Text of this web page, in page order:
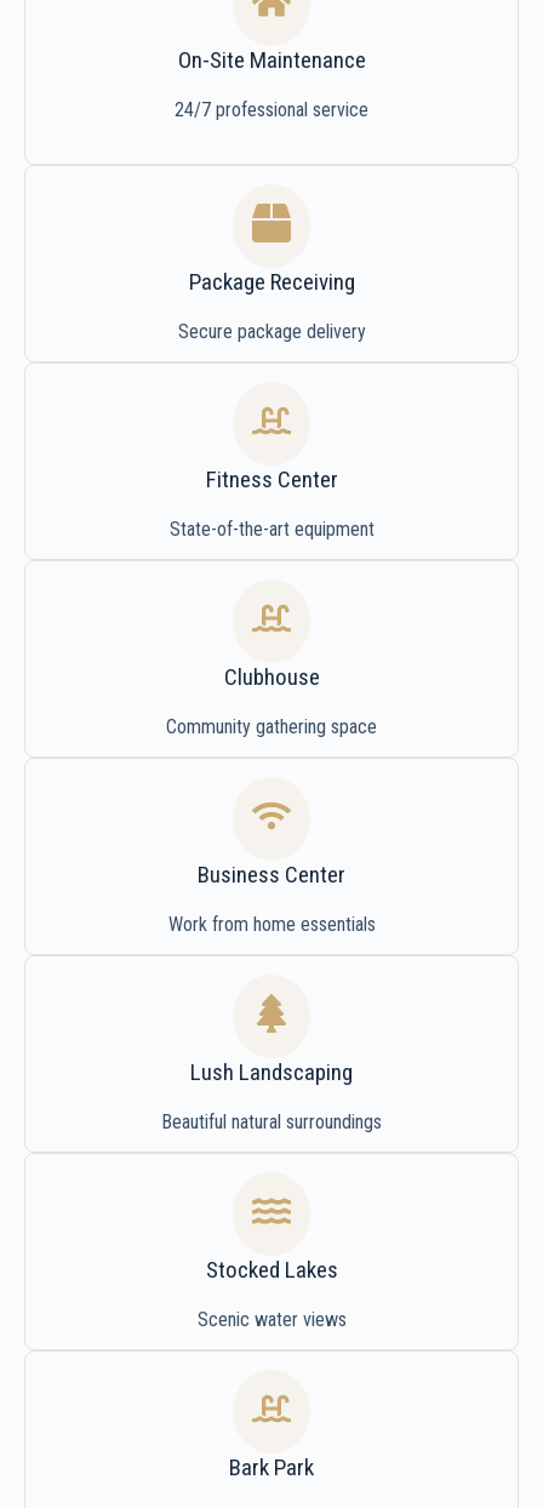
On-Site Maintenance
24/7 professional service
Package Receiving
Secure package delivery
Fitness Center
State-of-the-art equipment
Clubhouse
Community gathering space
Business Center
Work from home essentials
Lush Landscaping
Beautiful natural surroundings
Stocked Lakes
Scenic water views
Bark Park